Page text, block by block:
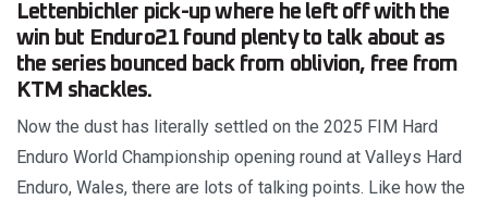
Lettenbichler pick-up where he left off with the
win but Enduro21 found plenty to talk about as
the series bounced back from oblivion, free from
KTM shackles.
Now the dust has literally settled on the 2025 FIM Hard
Enduro World Championship opening round at Valleys Hard
Enduro, Wales, there are lots of talking points. Like how the